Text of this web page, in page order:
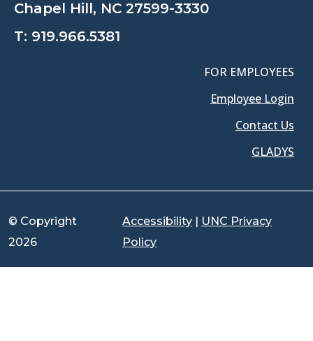
Chapel Hill, NC 27599-3330
T: 919.966.5381
FOR EMPLOYEES
Employee Login
Contact Us
GLADYS
© Copyright
2026
Accessibility | UNC Privacy
Policy